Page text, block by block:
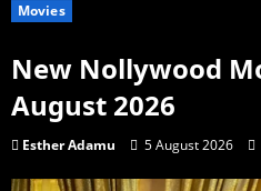
Movies
New Nollywood
August 2026
Esther Adamu 5 August 2026